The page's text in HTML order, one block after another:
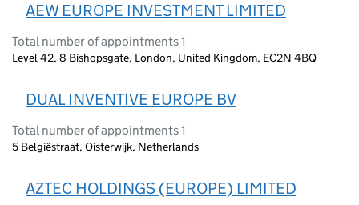
AEW EUROPE INVESTMENT LIMITED
Total number of appointments 1
Level 42, 8 Bishopsgate, London, United Kingdom, EC2N 4BQ
DUAL INVENTIVE EUROPE BV
Total number of appointments 1
5 Belgiëstraat, Oisterwijk, Netherlands
AZTEC HOLDINGS (EUROPE) LIMITED